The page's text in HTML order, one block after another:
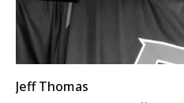
Jeff Thomas